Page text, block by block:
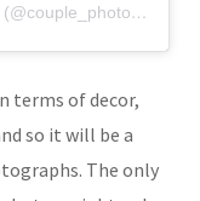
A post shared by Couple Photography (@couple_photography_)
terms of decor,
so it will be a
The only